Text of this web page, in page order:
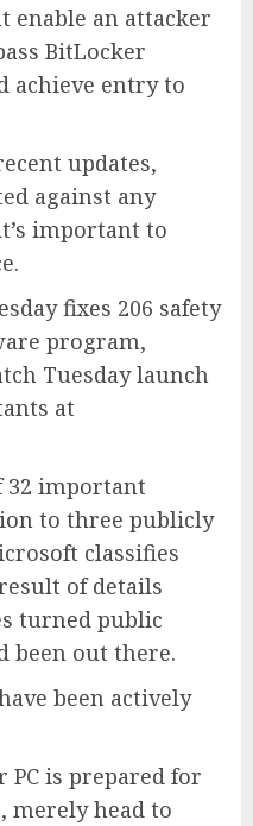
enable an attacker
BitLocker
achieve entry to
updates,
against any
important to
fixes 206 safety
program,
Tuesday launch
at
32 important
to three publicly
classifies
of details
turned public
been out there.
been actively
PC is prepared for
head to